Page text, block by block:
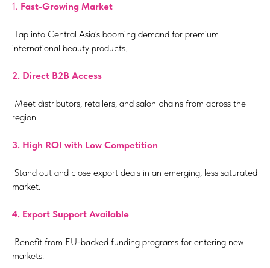
1. Fast-Growing Market
Tap into Central Asia’s booming demand for premium
international beauty products.
2. Direct B2B Access
Meet distributors, retailers, and salon chains from across the
region
3.⁠ ⁠High ROI with Low Competition
Stand out and close export deals in an emerging, less saturated
market.
4.⁠ Export Support Available
Benefit from EU-backed funding programs for entering new
markets.